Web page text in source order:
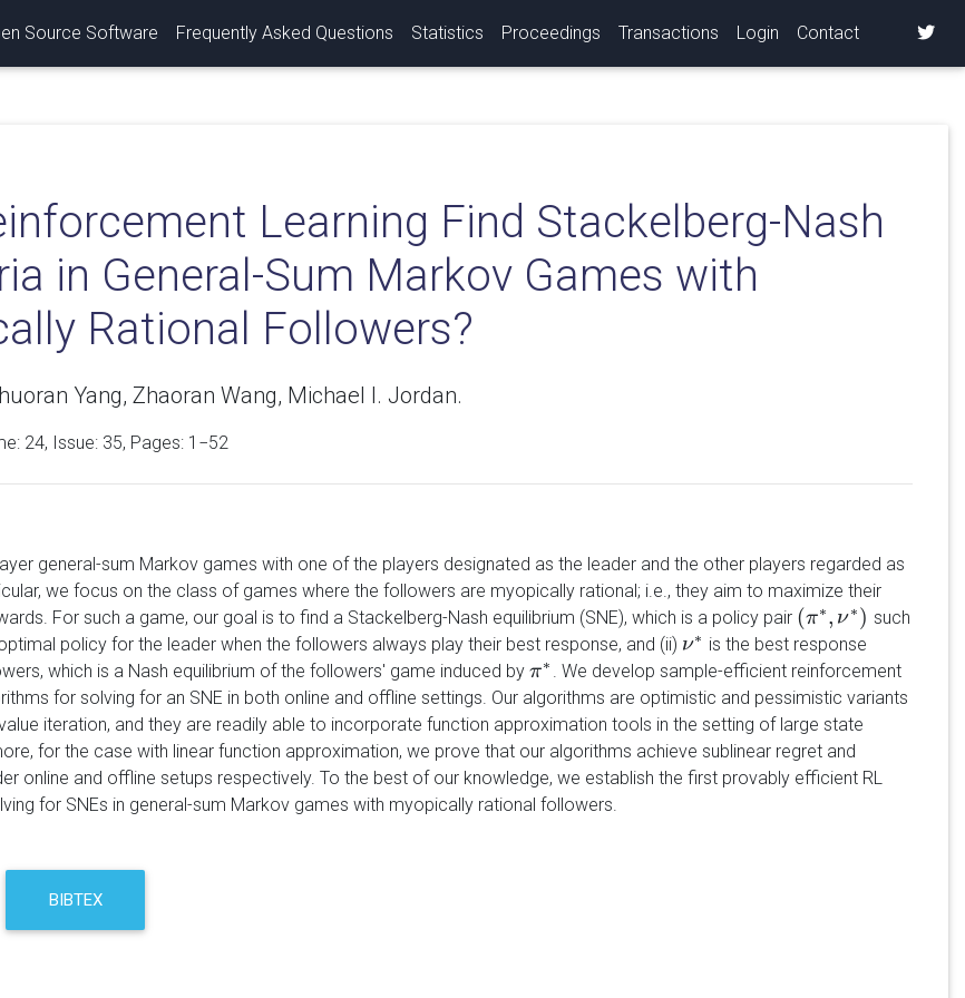
Source Software Frequently Asked Questions Statistics Proceedings Transactions Login Contact
Learning Find Stackelberg-Nash
in General-Sum Markov Games with
Rational Followers?
Yang, Zhaoran Wang, Michael I. Jordan.
24, Issue: 35, Pages: 1−52
general-sum Markov games with one of the players designated as the leader and the other players regarded as
we focus on the class of games where the followers are myopically rational; i.e., they aim to maximize their
For such a game, our goal is to find a Stackelberg-Nash equilibrium (SNE), which is a policy pair (π∗, ν∗)
(π∗,ν∗)
such
policy for the leader when the followers always play their best response, and (ii) ν∗
ν∗ is the best response
which is a Nash equilibrium of the followers' game induced by π∗
π∗. We develop sample-efficient reinforcement
for solving for an SNE in both online and offline settings. Our algorithms are optimistic and pessimistic variants
iteration, and they are readily able to incorporate function approximation tools in the setting of large state
for the case with linear function approximation, we prove that our algorithms achieve sublinear regret and
online and offline setups respectively. To the best of our knowledge, we establish the first provably efficient RL
for SNEs in general-sum Markov games with myopically rational followers.
BIBTEX